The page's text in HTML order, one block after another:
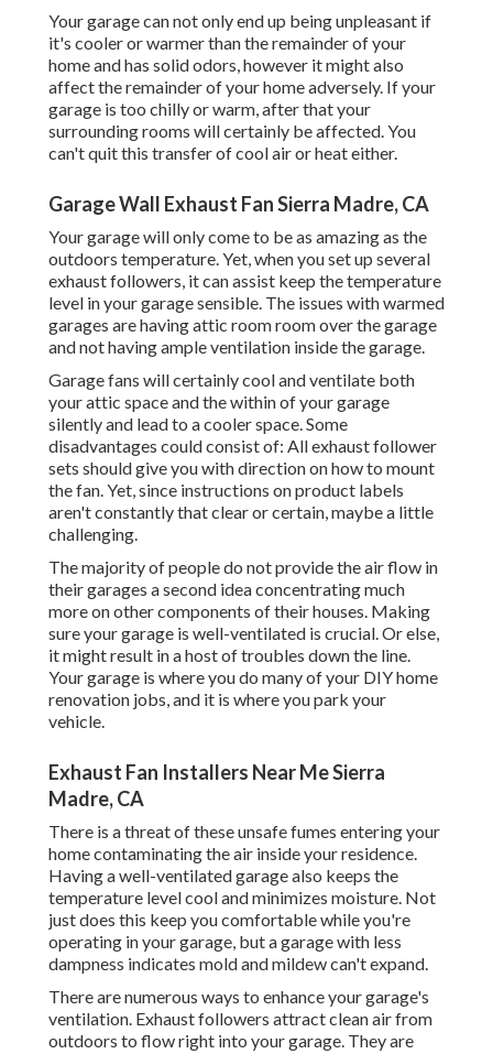
Your garage can not only end up being unpleasant if
it's cooler or warmer than the remainder of your
home and has solid odors, however it might also
affect the remainder of your home adversely. If your
garage is too chilly or warm, after that your
surrounding rooms will certainly be affected. You
can't quit this transfer of cool air or heat either.
Garage Wall Exhaust Fan Sierra Madre, CA
Your garage will only come to be as amazing as the
outdoors temperature. Yet, when you set up several
exhaust followers, it can assist keep the temperature
level in your garage sensible. The issues with warmed
garages are having attic room room over the garage
and not having ample ventilation inside the garage.
Garage fans will certainly cool and ventilate both
your attic space and the within of your garage
silently and lead to a cooler space. Some
disadvantages could consist of: All exhaust follower
sets should give you with direction on how to mount
the fan. Yet, since instructions on product labels
aren't constantly that clear or certain, maybe a little
challenging.
The majority of people do not provide the air flow in
their garages a second idea concentrating much
more on other components of their houses. Making
sure your garage is well-ventilated is crucial. Or else,
it might result in a host of troubles down the line.
Your garage is where you do many of your DIY home
renovation jobs, and it is where you park your
vehicle.
Exhaust Fan Installers Near Me Sierra
Madre, CA
There is a threat of these unsafe fumes entering your
home contaminating the air inside your residence.
Having a well-ventilated garage also keeps the
temperature level cool and minimizes moisture. Not
just does this keep you comfortable while you're
operating in your garage, but a garage with less
dampness indicates mold and mildew can't expand.
There are numerous ways to enhance your garage's
ventilation. Exhaust followers attract clean air from
outdoors to flow right into your garage. They are